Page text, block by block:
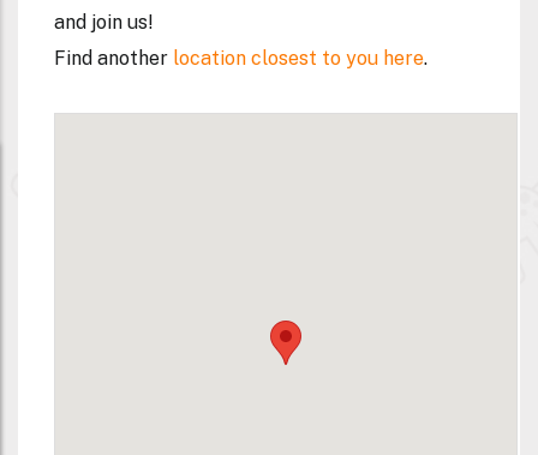
and join us!
Find another location closest to you here.